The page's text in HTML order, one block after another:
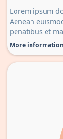
Lorem ipsum
Aenean
penatibus et
More information